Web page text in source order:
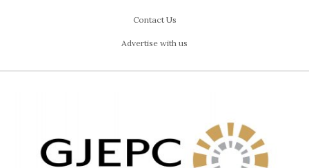
Contact Us
Advertise with us